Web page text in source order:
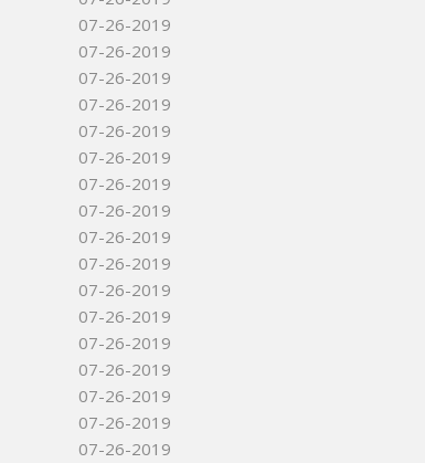
07-26-2019
07-26-2019
07-26-2019
07-26-2019
07-26-2019
07-26-2019
07-26-2019
07-26-2019
07-26-2019
07-26-2019
07-26-2019
07-26-2019
07-26-2019
07-26-2019
07-26-2019
07-26-2019
07-26-2019